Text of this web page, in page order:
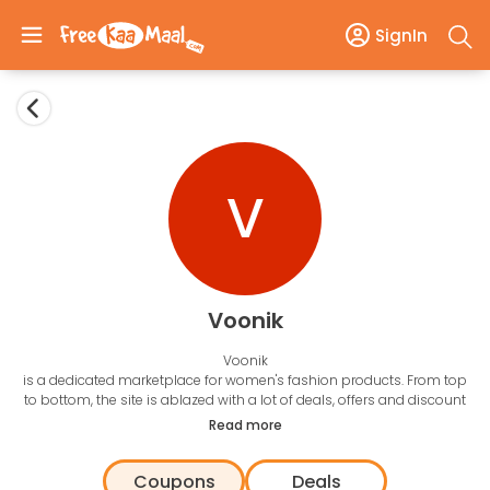
SignIn
V
Voonik
Voonik
is a dedicated marketplace for women's fashion products. From top
to bottom, the site is ablazed with a lot of deals, offers and discount
coupons. The key to sell is to know what a shopper want, therefore,
the right product. The filters could be anything between body types,
skin tone and various other factors. FreeKaaMaal works with
Read more
Coupons Deals